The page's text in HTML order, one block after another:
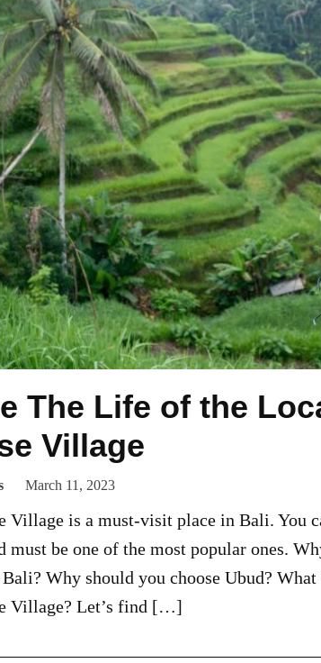
The Life of the
Village
March 11, 2023
Village is a must-visit place in Bali. You
must be one of the most popular ones.
Why should you choose Ubud?
Village? Let’s find […]